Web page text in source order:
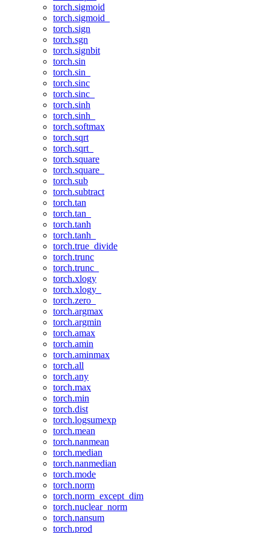
torch.sigmoid
torch.sigmoid_
torch.sign
torch.sgn
torch.signbit
torch.sin
torch.sin_
torch.sinc
torch.sinc_
torch.sinh
torch.sinh_
torch.softmax
torch.sqrt
torch.sqrt_
torch.square
torch.square_
torch.sub
torch.subtract
torch.tan
torch.tan_
torch.tanh
torch.tanh_
torch.true_divide
torch.trunc
torch.trunc_
torch.xlogy
torch.xlogy_
torch.zero_
torch.argmax
torch.argmin
torch.amax
torch.amin
torch.aminmax
torch.all
torch.any
torch.max
torch.min
torch.dist
torch.logsumexp
torch.mean
torch.nanmean
torch.median
torch.nanmedian
torch.mode
torch.norm
torch.norm_except_dim
torch.nuclear_norm
torch.nansum
torch.prod